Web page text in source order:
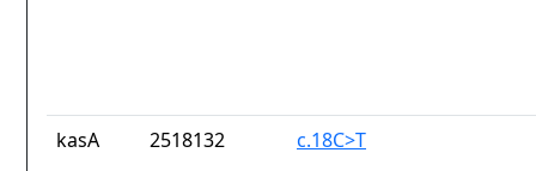
kasA 2518132 c.18C>T